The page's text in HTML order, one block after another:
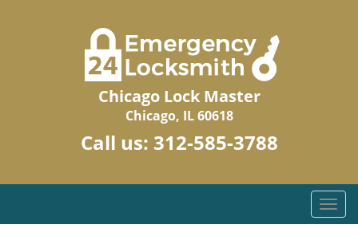
Chicago Lock Master
Chicago, IL 60618
Call us: 312-585-3788
T
o